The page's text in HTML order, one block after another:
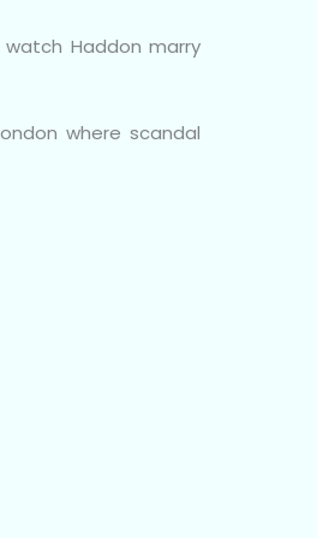
Haddon marry
where scandal